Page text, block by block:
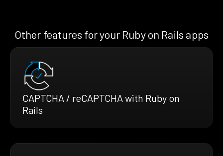
Other features for your Ruby on Rails apps
CAPTCHA / reCAPTCHA with Ruby on
Rails